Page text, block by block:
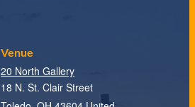
Venue
20 North Gallery
18 N. St. Clair Street